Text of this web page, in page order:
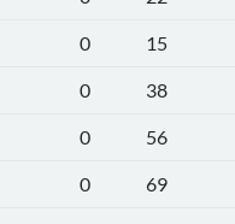
0 15
0 38
0 56
0 69